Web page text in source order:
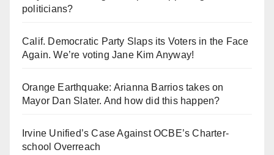
politicians?
Calif. Democratic Party Slaps its Voters in the Face
Again. We’re voting Jane Kim Anyway!
Orange Earthquake: Arianna Barrios takes on
Mayor Dan Slater. And how did this happen?
Irvine Unified’s Case Against OCBE’s Charter-
school Overreach